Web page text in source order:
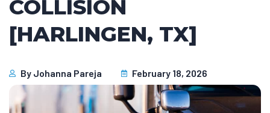
COLLISION
[HARLINGEN, TX]
By Johanna Pareja February 18, 2026